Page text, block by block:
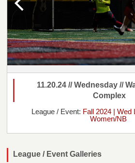
11.20.24 // Wednesday //
Complex
League / Event: Fall 2024 | Wed
Women/NB
League / Event Galleries